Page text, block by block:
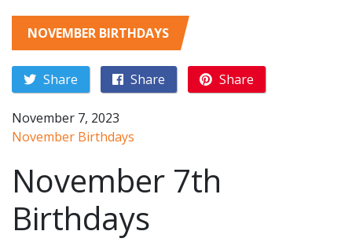
NOVEMBER BIRTHDAYS
Share Share Share
November 7, 2023
November Birthdays
November 7th
Birthdays